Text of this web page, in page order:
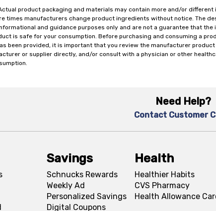
product packaging and materials may contain more and/or different
times manufacturers change product ingredients without notice. The
and guidance purposes only and are not a guarantee that the
is safe for your consumption. Before purchasing and consuming a
been provided, it is important that you review the manufacturer
or supplier directly, and/or consult with a physician or other
Need Help?
Contact Customer
Savings
Schnucks Rewards
Weekly Ad
Personalized Savings
Digital Coupons
Health
Healthier Habits
CVS Pharmacy
Health Allowance